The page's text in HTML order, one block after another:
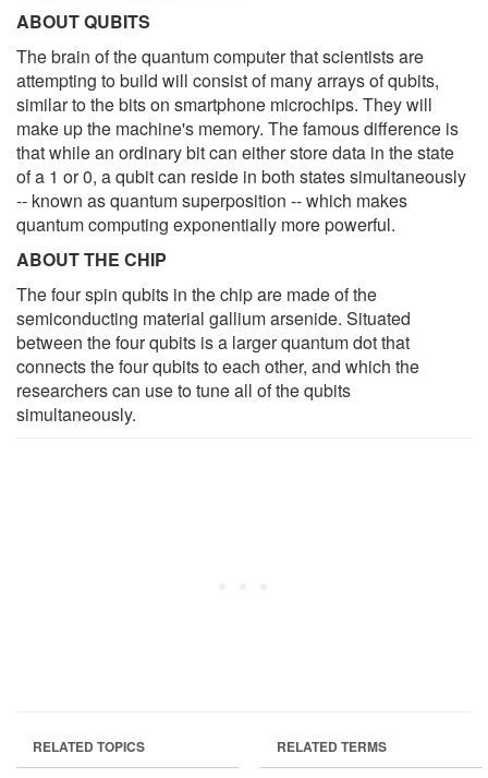
ABOUT QUBITS
The brain of the quantum computer that scientists are
attempting to build will consist of many arrays of qubits,
similar to the bits on smartphone microchips. They will
make up the machine's memory. The famous difference is
that while an ordinary bit can either store data in the state
of a 1 or 0, a qubit can reside in both states simultaneously
-- known as quantum superposition -- which makes
quantum computing exponentially more powerful.
ABOUT THE CHIP
The four spin qubits in the chip are made of the
semiconducting material gallium arsenide. Situated
between the four qubits is a larger quantum dot that
connects the four qubits to each other, and which the
researchers can use to tune all of the qubits
simultaneously.
RELATED TOPICS RELATED TERMS